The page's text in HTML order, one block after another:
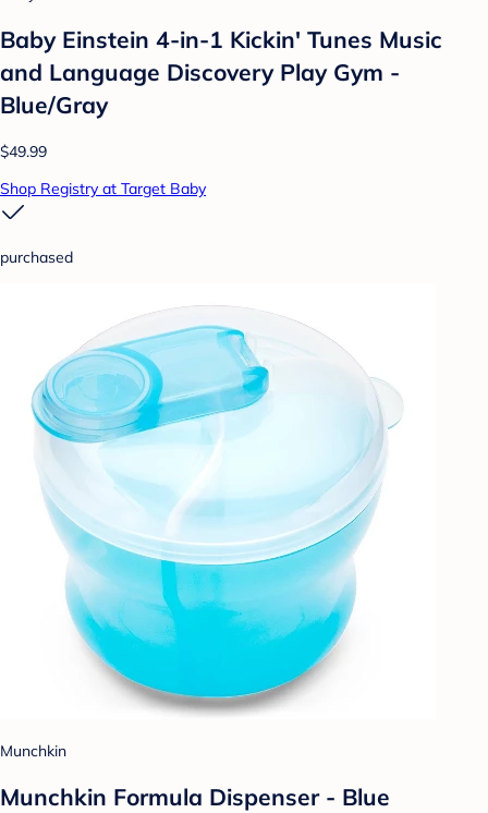
Baby Einstein 4-in-1 Kickin' Tunes Music
and Language Discovery Play Gym -
Blue/Gray
$49.99
Shop Registry at Target Baby
purchased
Munchkin
Munchkin Formula Dispenser - Blue